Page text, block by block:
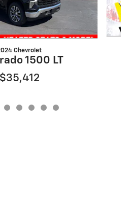
Chevrolet
1500 LT
$35,412